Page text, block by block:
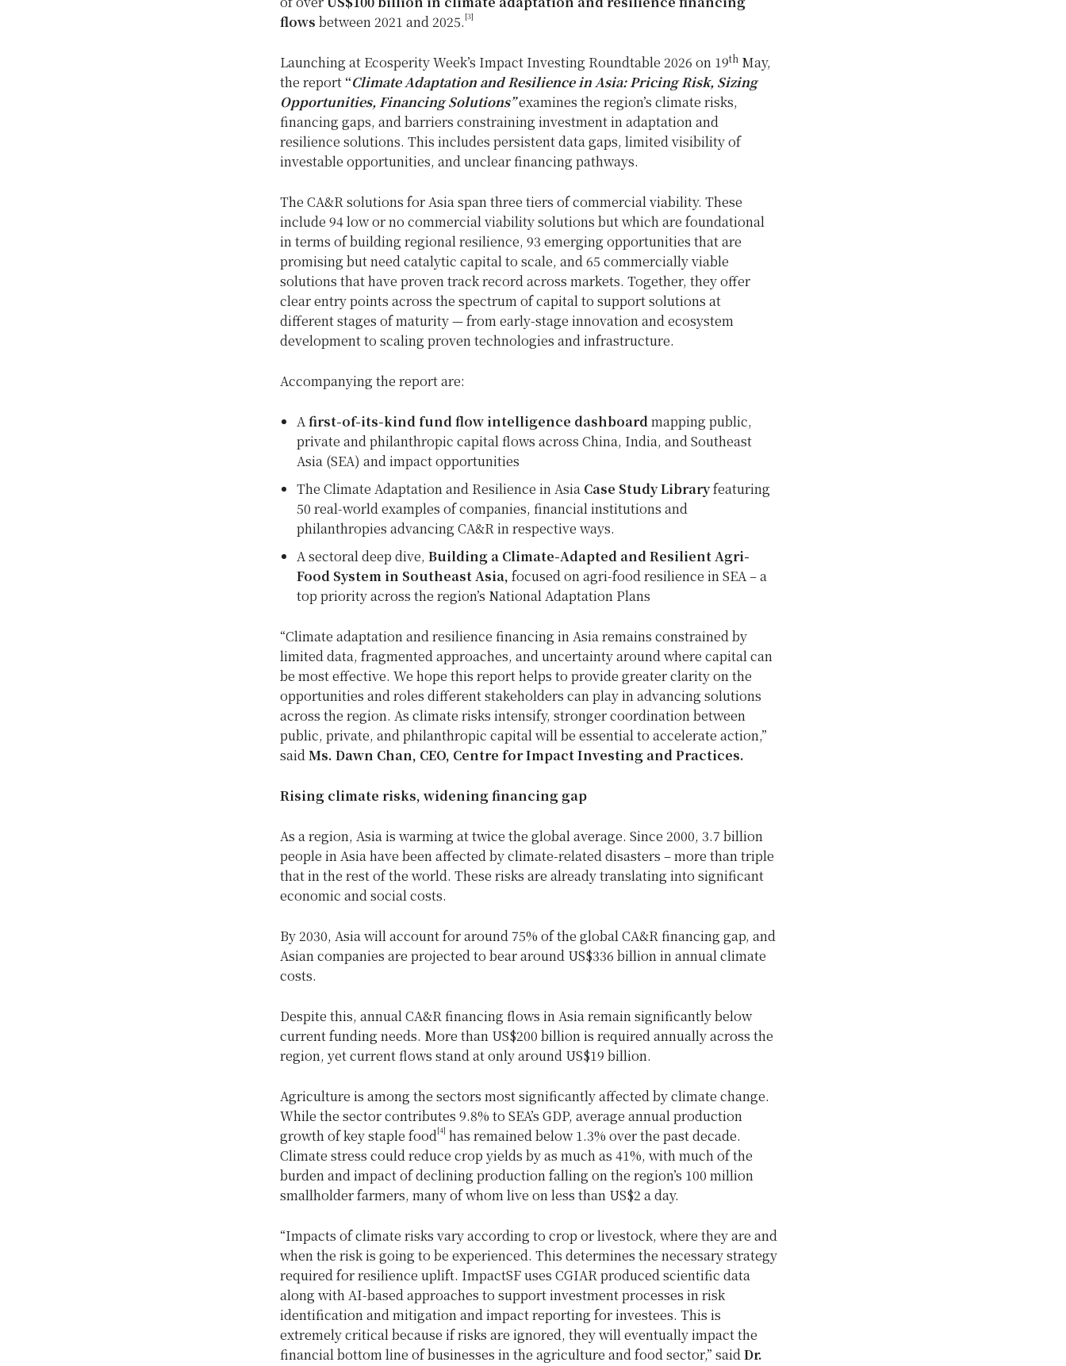
flows between 2021 and 2025. [3]
Launching at Ecosperity Week’s Impact Investing Roundtable 2026 on 19thMay,
the report “Climate Adaptation and Resilience in Asia: Pricing Risk, Sizing
Opportunities, Financing Solutions”examines the region’s climate risks,
financing gaps, and barriers constraining investment in adaptation and
resilience solutions. This includes persistent data gaps, limited visibility of
investable opportunities, and unclear financing pathways.
The CA&R solutions for Asia span three tiers of commercial viability. These
include 94 low or no commercial viability solutions but which are foundational
in terms of building regional resilience, 93 emerging opportunities that are
promising but need catalytic capital to scale, and 65 commercially viable
solutions that have proven track record across markets. Together, they offer
clear entry points across the spectrum of capital to support solutions at
different stages of maturity — from early-stage innovation and ecosystem
development to scaling proven technologies and infrastructure.
Accompanying the report are:
Afirst-of-its-kind fund flow intelligence dashboardmapping public,
private and philanthropic capital flows across China, India, and Southeast
Asia (SEA) and impact opportunities
The Climate Adaptation and Resilience in Asia Case Study Libraryfeaturing
50 real-world examples of companies, financial institutions and
philanthropies advancing CA&R in respective ways.
A sectoral deep dive, Building a Climate-Adapted and Resilient Agri-
Food System in Southeast Asia, focused on agri-food resilience in SEA – a
top priority across the region’s National Adaptation Plans
“Climate adaptation and resilience financing in Asia remains constrained by
limited data, fragmented approaches, and uncertainty around where capital can
be most effective. We hope this report helps to provide greater clarity on the
opportunities and roles different stakeholders can play in advancing solutions
across the region. As climate risks intensify, stronger coordination between
public, private, and philanthropic capital will be essential to accelerate action,”
saidMs. Dawn Chan, CEO, Centre for Impact Investing and Practices.
Rising climate risks, widening financing gap
As a region, Asia is warming at twice the global average. Since 2000, 3.7 billion
people in Asia have been affected by climate-related disasters – more than triple
that in the rest of the world. These risks are already translating into significant
economic and social costs.
By 2030, Asia will account for around 75% of the global CA&R financing gap, and
Asian companies are projected to bear around US$336 billion in annual climate
costs.
Despite this, annual CA&R financing flows in Asia remain significantly below
current funding needs. More than US$200 billion is required annually across the
region, yet current flows stand at only around US$19 billion.
Agriculture is among the sectors most significantly affected by climate change.
While the sector contributes 9.8% to SEA’s GDP, average annual production
growth of key staple food[4] has remained below 1.3% over the past decade.
Climate stress could reduce crop yields by as much as 41%, with much of the
burden and impact of declining production falling on the region’s 100 million
smallholder farmers, many of whom live on less than US$2 a day.
“Impacts of climate risks vary according to crop or livestock, where they are and
when the risk is going to be experienced. This determines the necessary strategy
required for resilience uplift. ImpactSF uses CGIAR produced scientific data
along with AI-based approaches to support investment processes in risk
identification and mitigation and impact reporting for investees. This is
extremely critical because if risks are ignored, they will eventually impact the
financial bottom line of businesses in the agriculture and food sector,” saidDr.